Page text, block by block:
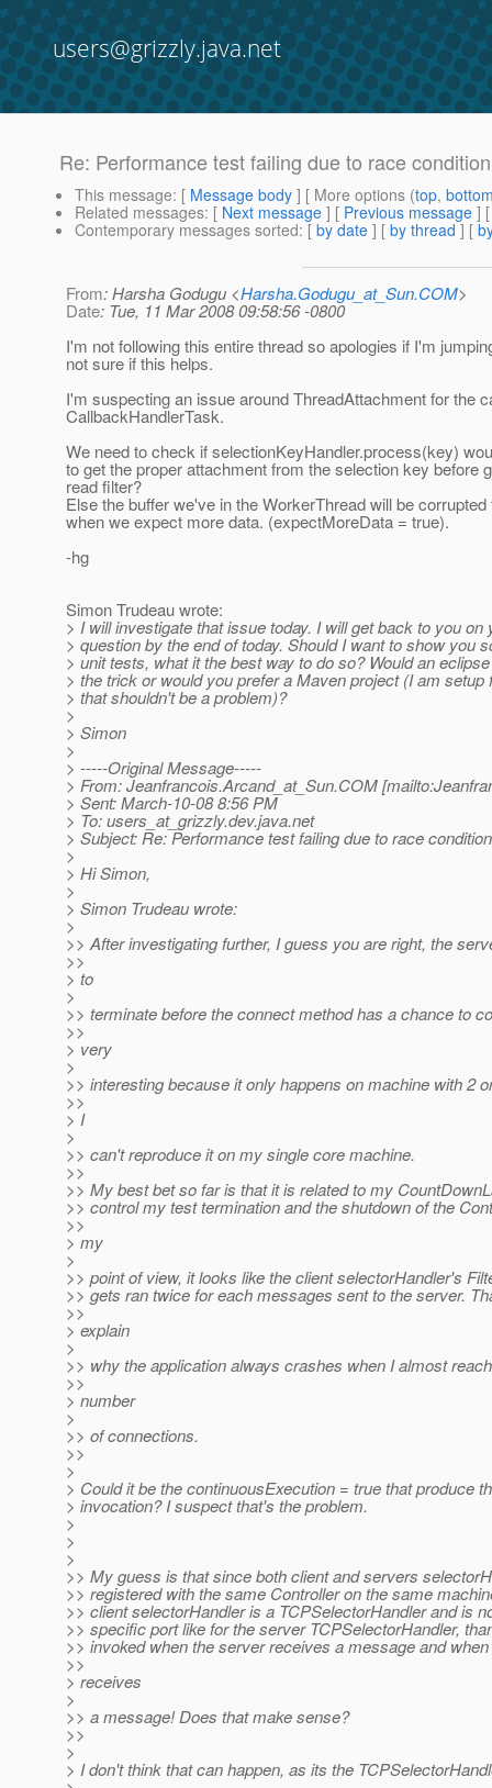
users@grizzly.java.net
Re: Performance test failing due to race
This message: [ Message body ] [ More options (top,
Related messages: [ Next message ] [ Previous message ]
Contemporary messages sorted: [ by date ] [ by thread ] [
From: Harsha Godugu <Harsha.Godugu_at_Sun.COM>
Date: Tue, 11 Mar 2008 09:58:56 -0800
I'm not following this entire thread so apologies if I'm
not sure if this helps.
I'm suspecting an issue around ThreadAttachment for the
CallbackHandlerTask.
We need to check if selectionKeyHandler.process(key)
to get the proper attachment from the selection key before
read filter?
Else the buffer we've in the WorkerThread will be
when we expect more data. (expectMoreData = true).
-hg
Simon Trudeau wrote:
> I will investigate that issue today. I will get back to you on
> question by the end of today. Should I want to show you
> unit tests, what it the best way to do so? Would an
> the trick or would you prefer a Maven project (I am setup
> that shouldn't be a problem)?
>
> Simon
>
> -----Original Message-----
> From: Jeanfrancois.Arcand_at_Sun.COM
> Sent: March-10-08 8:56 PM
> To: users_at_grizzly.dev.java.net
> Subject: Re: Performance test failing due to race
>
> Hi Simon,
>
> Simon Trudeau wrote:
>
>> After investigating further, I guess you are right, the
>>
> to
>
>> terminate before the connect method has a chance to
>>
> very
>
>> interesting because it only happens on machine with 2
>>
> I
>
>> can't reproduce it on my single core machine.
>>
>> My best bet so far is that it is related to my
>> control my test termination and the shutdown of the
>>
> my
>
>> point of view, it looks like the client selectorHandler's
>> gets ran twice for each messages sent to the server.
>>
> explain
>
>> why the application always crashes when I almost
>>
> number
>
>> of connections.
>>
>
> Could it be the continuousExecution = true that produce
> invocation? I suspect that's the problem.
>
>
>
>> My guess is that since both client and servers
>> registered with the same Controller on the same
>> client selectorHandler is a TCPSelectorHandler and is
>> specific port like for the server TCPSelectorHandler,
>> invoked when the server receives a message and
>>
> receives
>
>> a message! Does that make sense?
>>
>
> I don't think that can happen, as its the